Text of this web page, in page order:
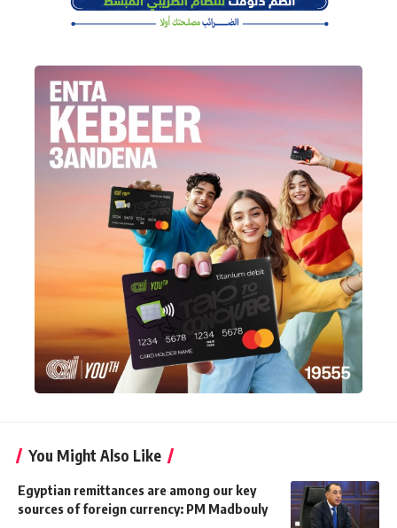
You Might Also Like
Egyptian remittances are among our key
sources of foreign currency: PM Madbouly